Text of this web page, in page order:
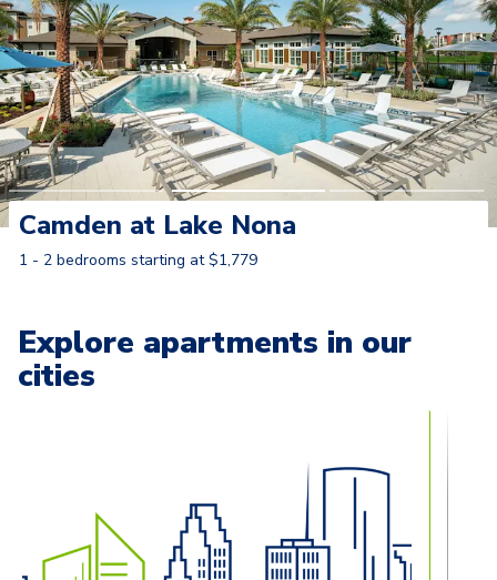
Camden at Lake Nona
1 - 2 bedrooms starting at $1,779
Explore apartments in our
cities